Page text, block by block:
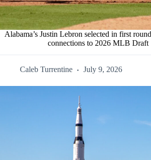
Alabama’s Justin Lebron selected in first
connections to 2026 MLB Draft
Caleb Turrentine July 9, 2026